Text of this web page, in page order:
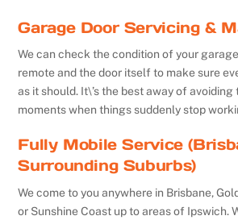
Garage Door Servicing &
We can check the condition of your
remote and the door itself to make sure
as it should. It\’s the best away of avoiding
moments when things suddenly stop
Fully Mobile Service
Surrounding Suburbs)
We come to you anywhere in Brisbane,
or Sunshine Coast up to areas of Ipswich.